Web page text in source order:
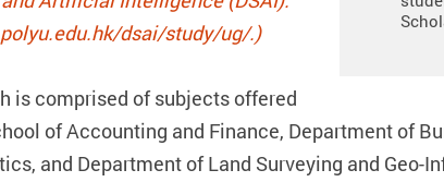
dsai/study/ug/.)
is comprised of subjects offered
of Accounting and Finance, Department of
and Department of Land Surveying and